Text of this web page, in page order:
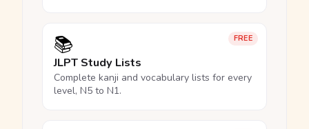
FREE
📚
JLPT Study Lists
Complete kanji and vocabulary lists for every
level, N5 to N1.